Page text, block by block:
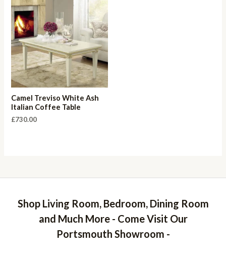
Camel Treviso White Ash
Italian Coffee Table
£730.00
Shop Living Room, Bedroom, Dining Room
and Much More - Come Visit Our
Portsmouth Showroom -